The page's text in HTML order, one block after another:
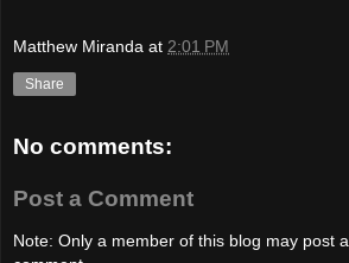
Matthew Miranda at 2:01 PM
Share
No comments:
Post a Comment
Note: Only a member of this blog may post a